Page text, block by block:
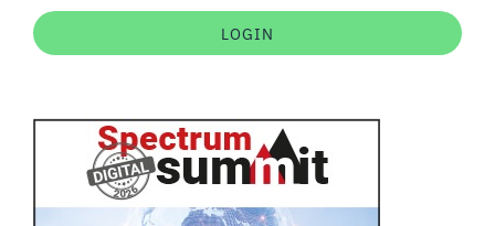
Auctions software